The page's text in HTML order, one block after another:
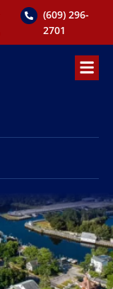
(609) 296-
2701